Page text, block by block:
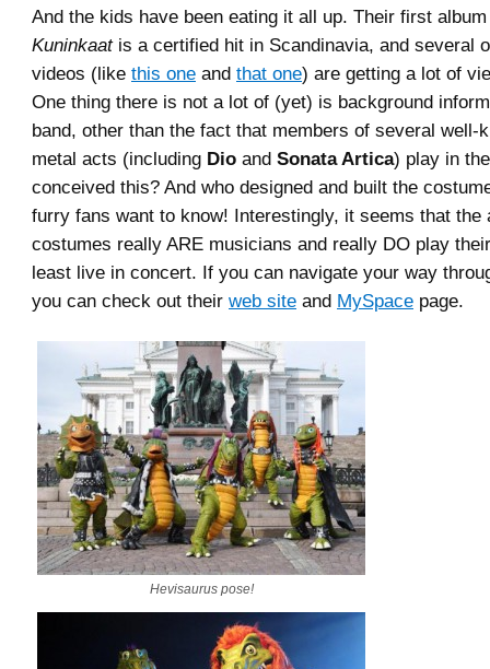
And the kids have been eating it all up. Their first
Kuninkaatis a certified hit in Scandinavia, and several
videos (like this one and that one) are getting a lot of
One thing there is not a lot of (yet) is background
band, other than the fact that members of several well-
metal acts (including Dio and Sonata Artica) play in
conceived this? And who designed and built the
furry fans want to know! Interestingly, it seems that the
costumes really ARE musicians and really DO play
least live in concert. If you can navigate your way
you can check out their web site and MySpace page.
Hevisaurus pose!